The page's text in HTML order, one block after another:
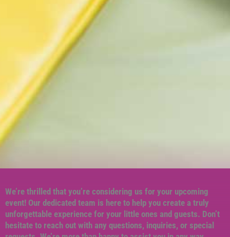
We’re thrilled that you’re considering us for your upcoming
event! Our dedicated team is here to help you create a truly
unforgettable experience for your little ones and guests. Don’t
hesitate to reach out with any questions, inquiries, or special